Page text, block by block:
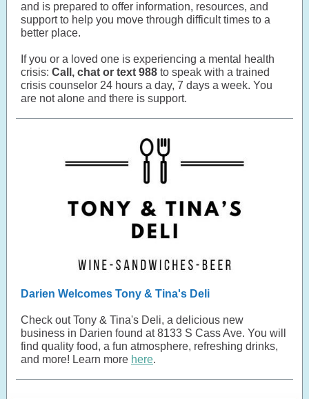
and is prepared to offer information, resources, and
support to help you move through difficult times to a
better place.
If you or a loved one is experiencing a mental health
crisis: Call, chat or text 988 to speak with a trained
crisis counselor 24 hours a day, 7 days a week. You
are not alone and there is support.
Darien Welcomes Tony & Tina's Deli
Check out Tony & Tina's Deli, a delicious new
business in Darien found at 8133 S Cass Ave. You will
find quality food, a fun atmosphere, refreshing drinks,
and more! Learn more here.